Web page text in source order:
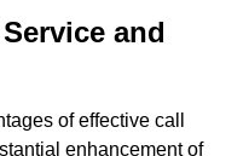
and
of effective call
enhancement of